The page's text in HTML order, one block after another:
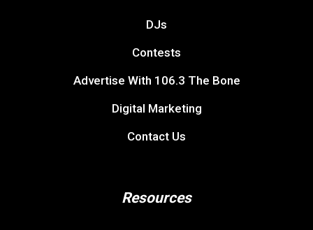
DJs
Contests
Advertise With 106.3 The Bone
Digital Marketing
Contact Us
Resources